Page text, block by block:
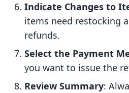
Indicate Changes to
items need restocking
refunds.
Select the Payment
you want to issue the
Review Summary: